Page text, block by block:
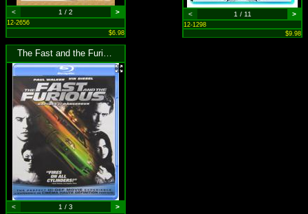
< 1 / 2 >
12-2656
$6.98
< 1 / 11 >
12-1298
$9.98
The Fast and the Furious
< 1 / 3 >